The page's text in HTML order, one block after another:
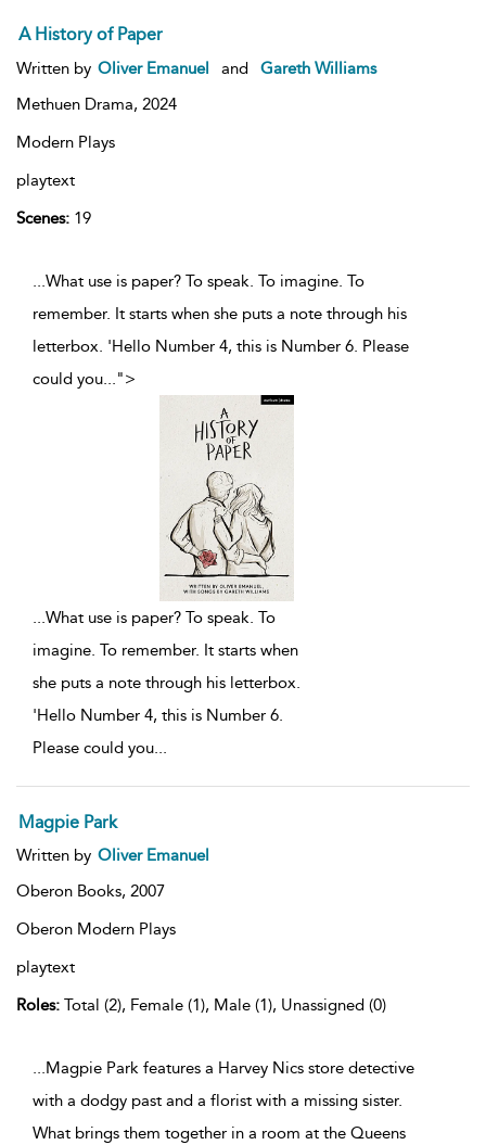
A History of Paper
Written by Oliver Emanuel and
Gareth Williams
Methuen Drama, 2024
Modern Plays
playtext
Scenes: 19
...What use is paper? To speak. To imagine. To
remember. It starts when she puts a note through his
letterbox. 'Hello Number 4, this is Number 6. Please
could you...">
...What use is paper? To speak. To
imagine. To remember. It starts when
she puts a note through his letterbox.
'Hello Number 4, this is Number 6.
Please could you...
Magpie Park
Written by Oliver Emanuel
Oberon Books, 2007
Oberon Modern Plays
playtext
Roles: Total (2), Female (1), Male (1), Unassigned (0)
...Magpie Park features a Harvey Nics store detective
with a dodgy past and a florist with a missing sister.
What brings them together in a room at the Queens